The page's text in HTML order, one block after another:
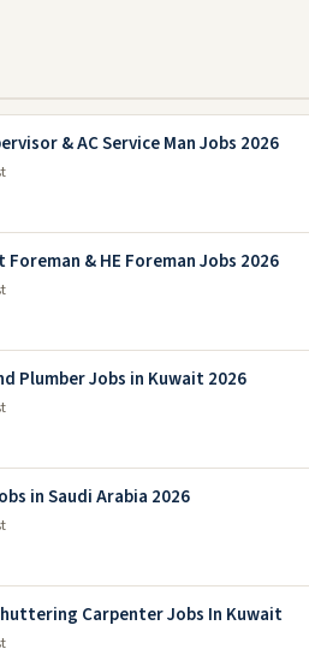
& AC Service Man Jobs 2026
& HE Foreman Jobs 2026
Plumber Jobs in Kuwait 2026
in Saudi Arabia 2026
Carpenter Jobs In Kuwait